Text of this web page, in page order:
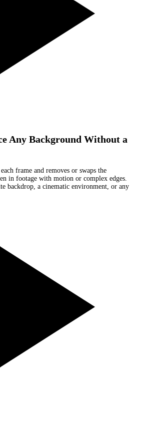
Any Background Without a
frame and removes or swaps the
in footage with motion or complex edges.
backdrop, a cinematic environment, or any